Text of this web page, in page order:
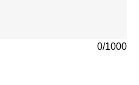
0/1000